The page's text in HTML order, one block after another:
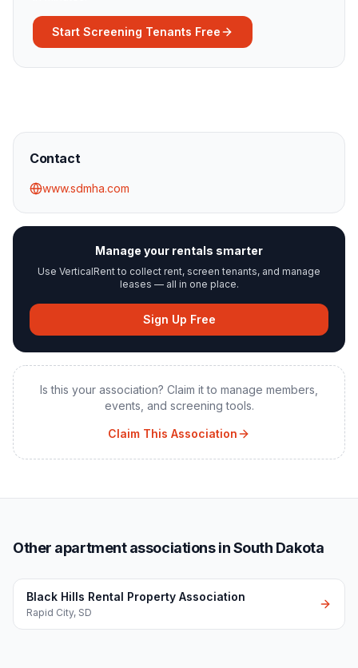
Start Screening Tenants Free
Contact
www.sdmha.com
Manage your rentals smarter
Use VerticalRent to collect rent, screen tenants, and manage
leases — all in one place.
Sign Up Free
Is this your association? Claim it to manage members,
events, and screening tools.
Claim This Association
Other apartment associations in South Dakota
Black Hills Rental Property Association
Rapid City, SD